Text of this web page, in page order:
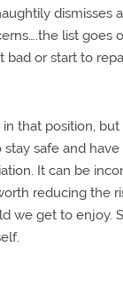
dismisses
list goes
bad or start to
that position,
stay safe and
It can be
reducing the
we get to enjoy.